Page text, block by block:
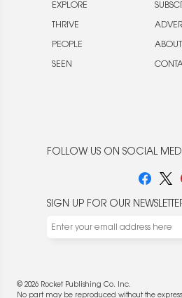
EXPLORE
THRIVE
PEOPLE
SEEN
ABOUT
FOLLOW US ON SOCIAL
SIGN UP FOR OUR
© 2026 Rocket Publishing Co. Inc.
No part may be reproduced without the